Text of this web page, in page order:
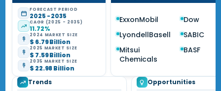
FORECAST PERIOD
2025 - 2035
CAGR (2025 - 2035)
11.72%
2024 MARKET SIZE
$ 6.79 Billion
2025 MARKET SIZE
$ 7.59 Billion
2035 MARKET SIZE
$ 22.98 Billion
ExxonMobil
Dow
LyondellBasell
SABIC
Mitsui
Chemicals
BASF
Trends Opportunities